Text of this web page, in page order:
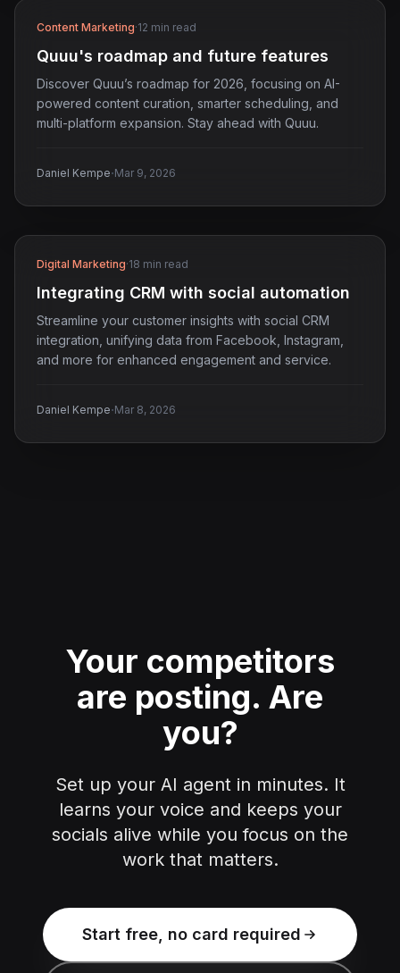
Content Marketing·12 min read
Quuu's roadmap and future features
Discover Quuu’s roadmap for 2026, focusing on AI-
powered content curation, smarter scheduling, and
multi-platform expansion. Stay ahead with Quuu.
Daniel Kempe·Mar 9, 2026
Digital Marketing·18 min read
Integrating CRM with social automation
Streamline your customer insights with social CRM
integration, unifying data from Facebook, Instagram,
and more for enhanced engagement and service.
Daniel Kempe·Mar 8, 2026
Your competitors
are posting. Are
you?
Set up your AI agent in minutes. It
learns your voice and keeps your
socials alive while you focus on the
work that matters.
Start free, no card required